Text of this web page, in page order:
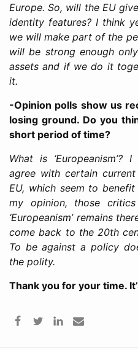
Europe. So, will the EU
identity features? I think
we will make part of the
will be strong enough
assets and if we do it
it.
-Opinion polls show us
losing ground. Do you
short period of time?
What is
agree with certain
EU, which seem to
my opinion, those
‘Europeanism’ remains
come back to the 20th
To be against a policy
the polity.
Thank you for your time.